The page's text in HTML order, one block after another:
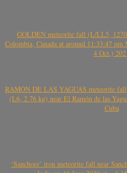
GOLDEN meteorite fall (L/LL5,
Colombia, Canada at around 11:33:47
4 Oct.)
RAMÓN DE LAS YAGUAS meteorite
(L6, 2.76 kg) near El Ramón de las
Cuba
‘Sanchore’ iron meteorite fall near